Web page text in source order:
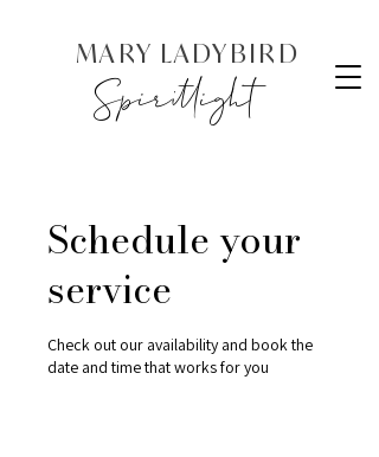
MARY LADYBIRD
Spiritlight
Schedule your
service
Check out our availability and book the
date and time that works for you